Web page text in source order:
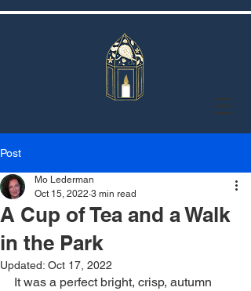
Post
A Cup of Tea and a Walk
in the Park
Mo Lederman
Oct 15, 2022 3 min read
Updated: Oct 17, 2022
It was a perfect bright, crisp, autumn